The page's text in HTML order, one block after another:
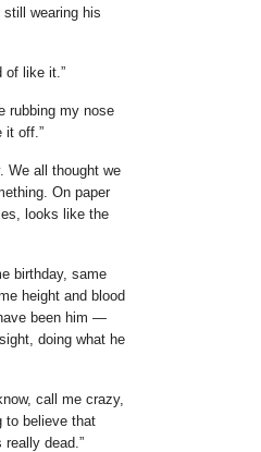
wearing his
of like it.
rubbing my nose
it off.
We all thought we
On paper
looks like the
birthday, same
height and blood
been him —
doing what he
call me crazy,
to believe that
really dead.